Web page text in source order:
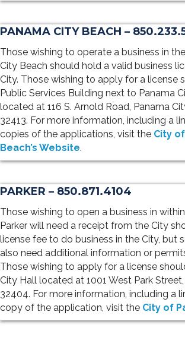
PANAMA CITY BEACH –
Those wishing to operate a business in
City Beach should hold a valid business
City. Those wishing to apply for a license
Public Services Building next to Panama
located at 116 S. Arnold Road, Panama
32413. For more information, including a
copies of the applications, visit the City
Beach’s Website.
PARKER – 850.871.4104
Those wishing to open a business in
Parker will need a receipt from the City
license fee to do business in the City, but
also need additional information or
Those wishing to apply for a license
City Hall located at 1001 West Park Street,
32404. For more information, including a
copy of the application, visit the City of